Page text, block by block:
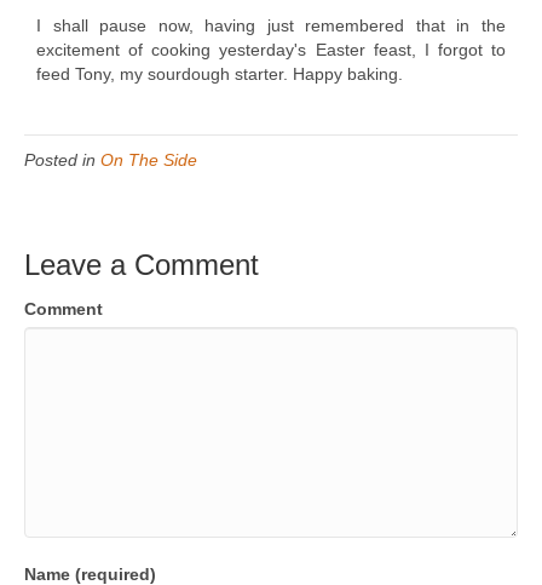
I shall pause now, having just remembered that in the
excitement of cooking yesterday's Easter feast, I forgot to
feed Tony, my sourdough starter. Happy baking.
Posted in On The Side
Leave a Comment
Comment
Name (required)